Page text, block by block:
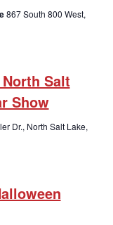
867 South 800 West,
Salt
Show
Dr., North Salt Lake,